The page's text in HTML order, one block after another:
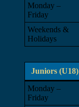
Monday –
Friday
Weekends &
Holidays
Juniors (U18)
Monday –
Friday